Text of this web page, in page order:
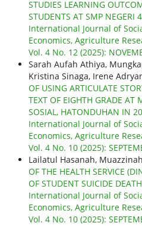
STUDIES LEARNING
STUDENTS AT SMP NEGERI
International Journal of
Economics, Agriculture
Vol. 4 No. 12 (2025):
Sarah Aufah Athiya,
Kristina Sinaga, Irene
OF USING ARTICULATE
TEXT OF EIGHTH GRADE AT
SOSIAL, HATONDUHAN IN
International Journal of
Economics, Agriculture
Vol. 4 No. 10 (2025):
Lailatul Hasanah,
OF THE HEALTH SERVICE
OF STUDENT SUICIDE
International Journal of
Economics, Agriculture
Vol. 4 No. 10 (2025):